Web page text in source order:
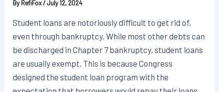
By RefiFox/July 12, 2024
Student loans are notoriously difficult to get rid of,
even through bankruptcy. While most other debts can
be discharged in Chapter 7 bankruptcy, student loans
are usually exempt. This is because Congress
designed the student loan program with the